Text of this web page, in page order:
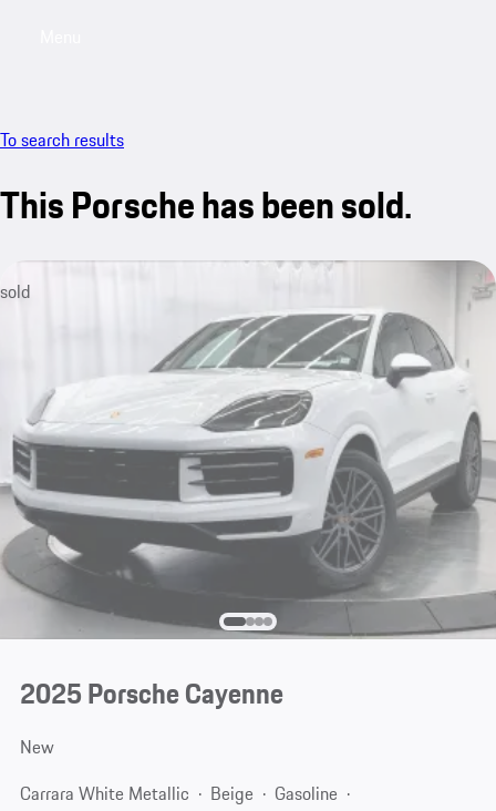
To search results
This Porsche has been sold.
sold
2025 Porsche Cayenne
New
Carrara White Metallic
Beige
Gasoline